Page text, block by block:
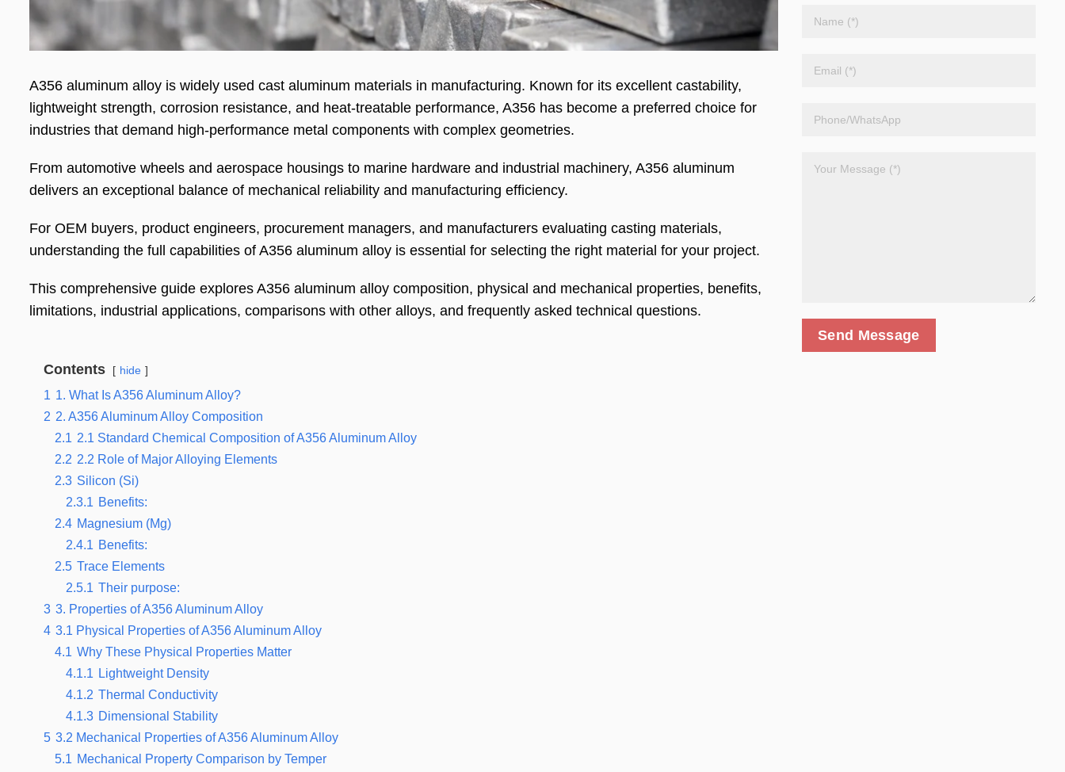
A356 aluminum alloy is widely used cast aluminum materials in manufacturing. Known for its excellent castability,
lightweight strength, corrosion resistance, and heat-treatable performance, A356 has become a preferred choice for
industries that demand high-performance metal components with complex geometries.
From automotive wheels and aerospace housings to marine hardware and industrial machinery, A356 aluminum
delivers an exceptional balance of mechanical reliability and manufacturing efficiency.
For OEM buyers, product engineers, procurement managers, and manufacturers evaluating casting materials,
understanding the full capabilities of A356 aluminum alloy is essential for selecting the right material for your project.
This comprehensive guide explores A356 aluminum alloy composition, physical and mechanical properties, benefits,
limitations, industrial applications, comparisons with other alloys, and frequently asked technical questions.
Contents hide
1 1. What Is A356 Aluminum Alloy?
2 2. A356 Aluminum Alloy Composition
2.1 2.1 Standard Chemical Composition of A356 Aluminum Alloy
2.2 2.2 Role of Major Alloying Elements
2.3 Silicon (Si)
2.3.1 Benefits:
2.4 Magnesium (Mg)
2.4.1 Benefits:
2.5 Trace Elements
2.5.1 Their purpose:
3 3. Properties of A356 Aluminum Alloy
4 3.1 Physical Properties of A356 Aluminum Alloy
4.1 Why These Physical Properties Matter
4.1.1 Lightweight Density
4.1.2 Thermal Conductivity
4.1.3 Dimensional Stability
5 3.2 Mechanical Properties of A356 Aluminum Alloy
5.1 Mechanical Property Comparison by Temper